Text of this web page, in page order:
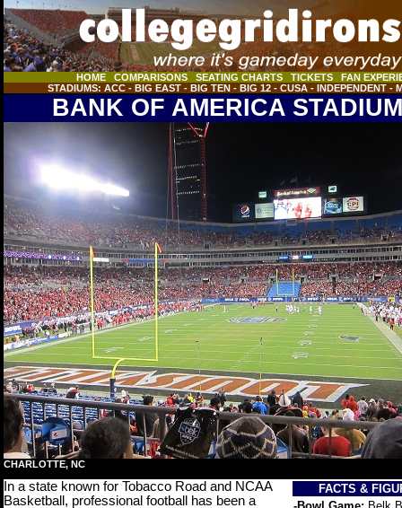
HOME COMPARISONS SEATING CHARTS TICKETS FAN
STADIUMS:ACC - BIG EAST - BIG TEN - BIG 12 - CUSA - INDEPENDENT -
BANK OF AMERICA
CHARLOTTE, NC
FACTS &
In a state known for Tobacco Road and NCAA
Basketball, professional football has been a